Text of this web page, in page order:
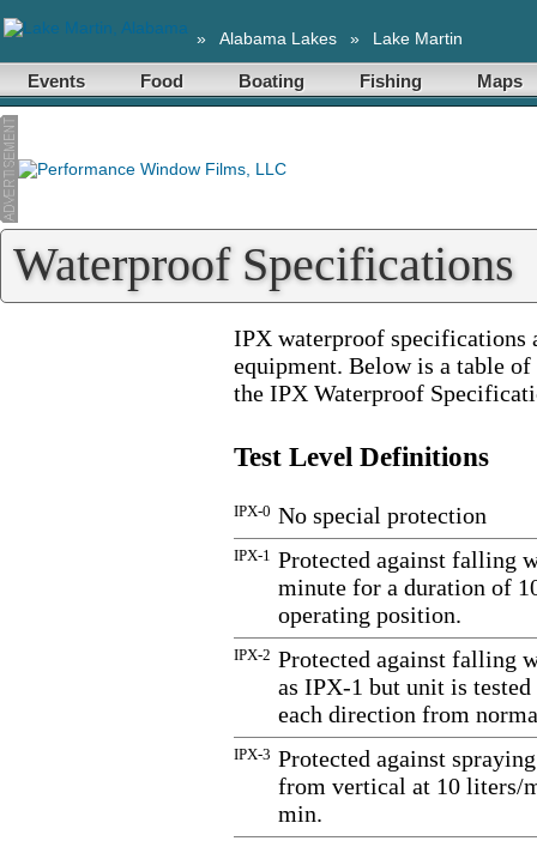
» Alabama Lakes » Lake Martin
Events Food Boating Fishing Maps
Waterproof Specifications
IPX waterproof specifications
equipment. Below is a table
the IPX Waterproof
Test Level Definitions
IPX-0 No special protection
IPX-1 Protected against falling
minute for a duration of
operating position.
IPX-2 Protected against falling
as IPX-1 but unit is
each direction from
IPX-3 Protected against
from vertical at 10 liters/
min.